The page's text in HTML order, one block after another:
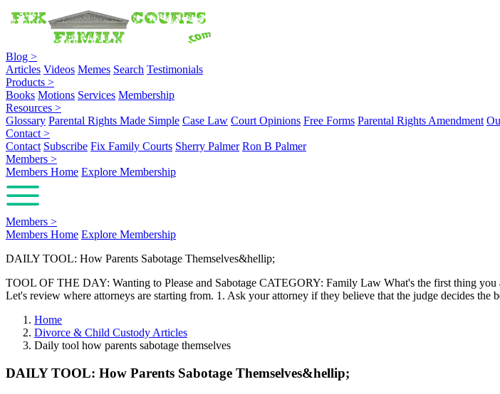
Blog >
Articles Videos Memes Search Testimonials
Products >
Books Motions Services Membership
Resources >
Glossary Parental Rights Made Simple Case Law Court Opinions Free Forms Parental Rights Amendment
Contact >
Contact Subscribe Fix Family Courts Sherry Palmer Ron B Palmer
Members >
Members Home Explore Membership
Members >
Members Home Explore Membership
DAILY TOOL: How Parents Sabotage Themselves&hellip;
TOOL OF THE DAY: Wanting to Please and Sabotage CATEGORY: Family Law What's the first thing
Let's review where attorneys are starting from. 1. Ask your attorney if they believe that the judge decides
Home
Divorce & Child Custody Articles
Daily tool how parents sabotage themselves
DAILY TOOL: How Parents Sabotage Themselves&hellip;